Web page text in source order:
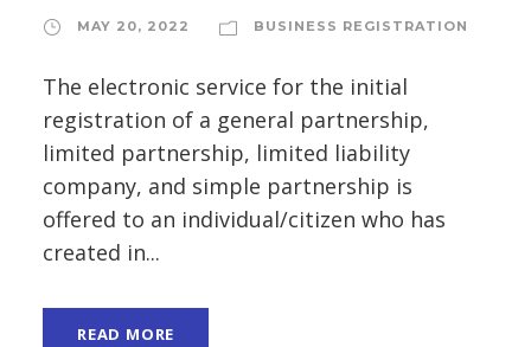
MAY 20, 2022 BUSINESS REGISTRATION
The electronic service for the initial
registration of a general partnership,
limited partnership, limited liability
company, and simple partnership is
offered to an individual/citizen who has
created in...
READ MORE